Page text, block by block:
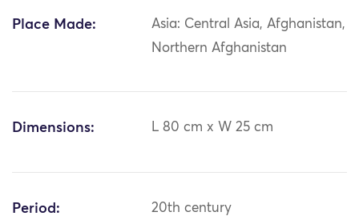
Place Made:
Asia: Central Asia, Afghanistan,
Northern Afghanistan
Dimensions: L 80 cm x W 25 cm
Period: 20th century